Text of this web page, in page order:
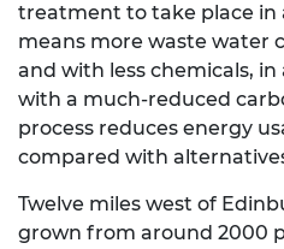
treatment to take place in
means more waste water
and with less chemicals, in
with a much-reduced
process reduces energy
compared with
Twelve miles west of
grown from around 2000